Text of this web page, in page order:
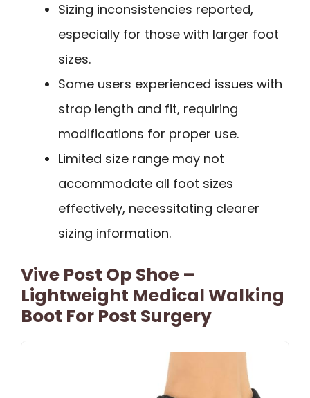
Sizing inconsistencies reported,
especially for those with larger foot
sizes.
Some users experienced issues with
strap length and fit, requiring
modifications for proper use.
Limited size range may not
accommodate all foot sizes
effectively, necessitating clearer
sizing information.
Vive Post Op Shoe –
Lightweight Medical Walking
Boot For Post Surgery